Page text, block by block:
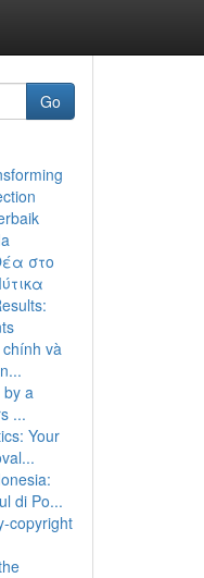
Go
στο
và
a
...
Your
di Po...
copyright